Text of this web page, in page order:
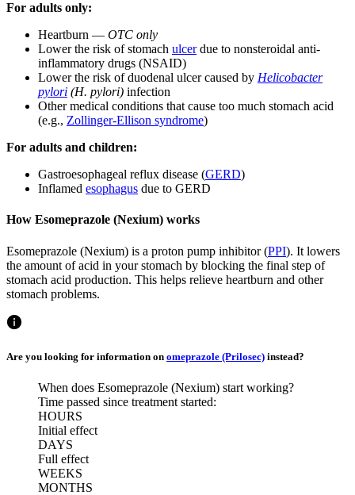
For adults only:
Heartburn — OTC only
Lower the risk of stomach ulcerdue to nonsteroidal anti-
inflammatory drugs (NSAID)
Lower the risk of duodenal ulcer caused by Helicobacter
pylori (H. pylori) infection
Other medical conditions that cause too much stomach acid
(e.g., Zollinger-Ellison syndrome)
For adults and children:
Gastroesophageal reflux disease (GERD)
Inflamed esophagus due to GERD
How Esomeprazole (Nexium) works
Esomeprazole (Nexium) is a proton pump inhibitor (PPI). It lowers
the amount of acid in your stomach by blocking the final step of
stomach acid production. This helps relieve heartburn and other
stomach problems.
Are you looking for information on omeprazole (Prilosec) instead?
When does Esomeprazole (Nexium) start working?
Time passed since treatment started:
HOURS
Initial effect
DAYS
Full effect
WEEKS
MONTHS